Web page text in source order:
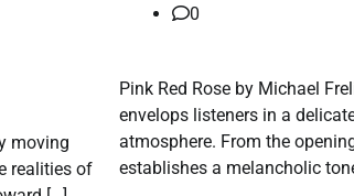
moving
realities of
0
Pink Red Rose by Michael
envelops listeners in a
atmosphere. From the
establishes a melancholic